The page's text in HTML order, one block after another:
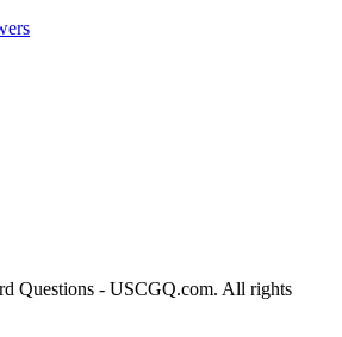
Questions - USCGQ.com. All rights